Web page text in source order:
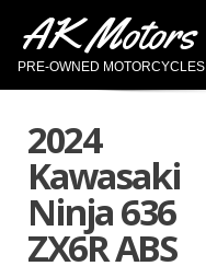
AK Motors
PRE-OWNED MOTORCYCLES
2024
Kawasaki
Ninja 636
ZX6R ABS